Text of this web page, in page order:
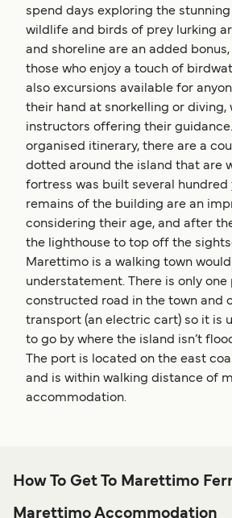
spend days exploring the stunning
wildlife and birds of prey lurking
and shoreline are an added
those who enjoy a touch of
also excursions available for
their hand at snorkelling or diving,
instructors offering their
organised itinerary, there are a
dotted around the island that are
fortress was built several hundred
remains of the building are an
considering their age, and after
the lighthouse to top off the
Marettimo is a walking town
understatement. There is only one
constructed road in the town and
transport (an electric cart) so it is
to go by where the island isn’t
The port is located on the east
and is within walking distance of
accommodation.
How To Get To Marettimo
Marettimo Accommodation